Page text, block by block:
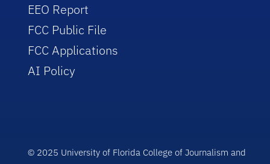
EEO Report
FCC Public File
FCC Applications
AI Policy
© 2025 University of Florida College of Journalism and